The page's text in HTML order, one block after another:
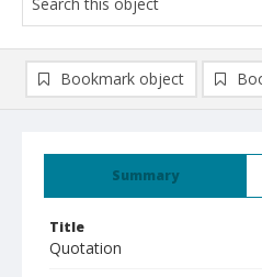
Summary
Title
Quotation
Bookmark object